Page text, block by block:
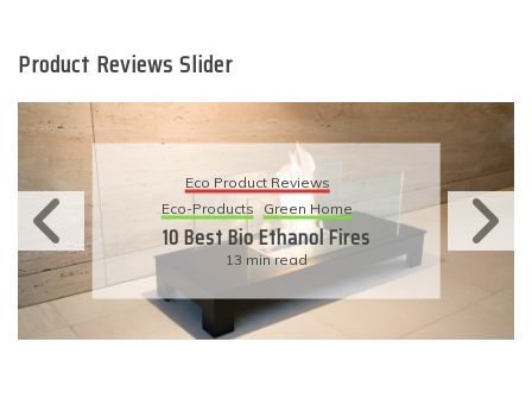
Product Reviews Slider
Eco Product Reviews
Eco-Products Sustainable Living
11 Simple Ways To Have An
Eco-Friendly Wedding
6 min read